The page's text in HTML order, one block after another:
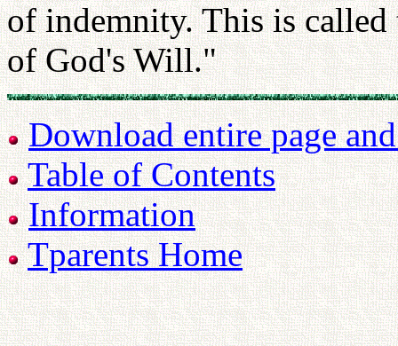
of indemnity. This is
of God's Will."
Download entire page
Table of Contents
Information
Tparents Home